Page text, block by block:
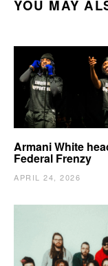
YOU MAY
Armani White
Federal Frenzy
APRIL 24, 2026